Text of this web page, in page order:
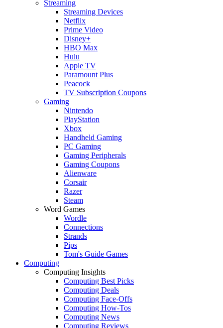
Streaming
Streaming Devices
Netflix
Prime Video
Disney+
HBO Max
Hulu
Apple TV
Paramount Plus
Peacock
TV Subscription Coupons
Gaming
Nintendo
PlayStation
Xbox
Handheld Gaming
PC Gaming
Gaming Peripherals
Gaming Coupons
Alienware
Corsair
Razer
Steam
Word Games
Wordle
Connections
Strands
Pips
Tom's Guide Games
Computing
Computing Insights
Computing Best Picks
Computing Deals
Computing Face-Offs
Computing How-Tos
Computing News
Computing Reviews